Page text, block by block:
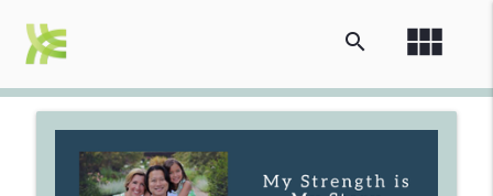
view_module
search